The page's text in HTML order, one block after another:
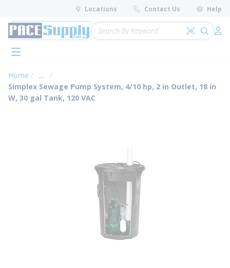
Skip to main content
Locations Contact Us Help
Site Search
Search by
submit
menu
Home ...
more info
Simplex Sewage Pump System, 4/10 hp, 2 in Outlet, 18 in
W, 30 gal Tank, 120 VAC